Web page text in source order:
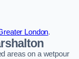
London.
areas on a wetpour